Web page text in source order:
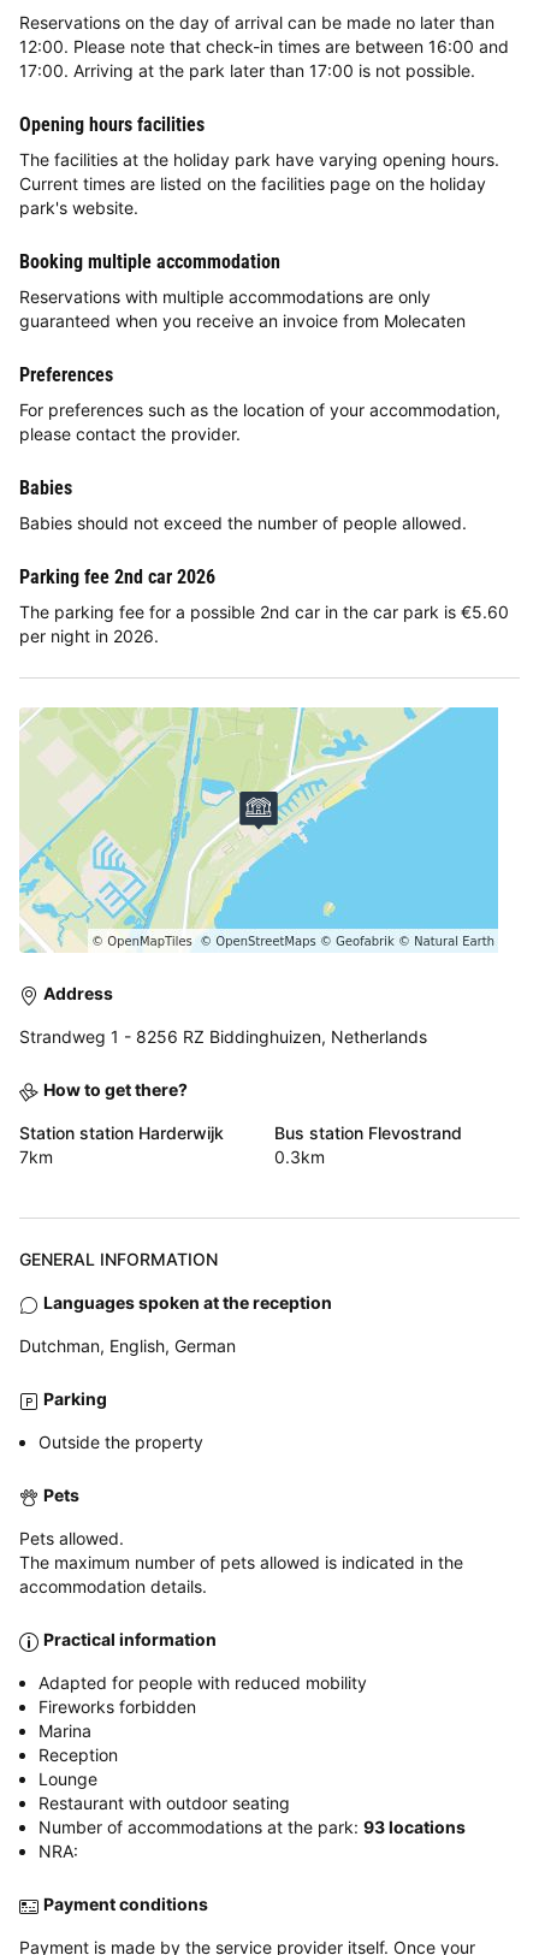
Reservations on the day of arrival can be made no later than
12:00. Please note that check-in times are between 16:00 and
17:00. Arriving at the park later than 17:00 is not possible.
Opening hours facilities
The facilities at the holiday park have varying opening hours.
Current times are listed on the facilities page on the holiday
park's website.
Booking multiple accommodation
Reservations with multiple accommodations are only
guaranteed when you receive an invoice from Molecaten
Preferences
For preferences such as the location of your accommodation,
please contact the provider.
Babies
Babies should not exceed the number of people allowed.
Parking fee 2nd car 2026
The parking fee for a possible 2nd car in the car park is €5.60
per night in 2026.
Address
Strandweg 1 - 8256 RZ Biddinghuizen, Netherlands
How to get there?
Station station Harderwijk
7km
Bus station Flevostrand
0.3km
GENERAL INFORMATION
Languages spoken at the reception
Dutchman, English, German
Parking
Outside the property
Pets
Pets allowed.
The maximum number of pets allowed is indicated in the
accommodation details.
Practical information
Adapted for people with reduced mobility
Fireworks forbidden
Marina
Reception
Lounge
Restaurant with outdoor seating
Number of accommodations at the park: 93 locations
NRA:
Payment conditions
Payment is made by the service provider itself. Once your